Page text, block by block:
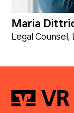
Maria
Legal Counsel,